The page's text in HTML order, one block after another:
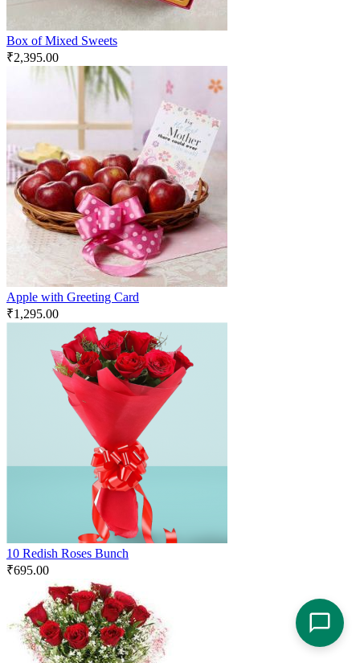
Box of Mixed Sweets
₹2,395.00
Apple with Greeting Card
₹1,295.00
10 Redish Roses Bunch
₹695.00